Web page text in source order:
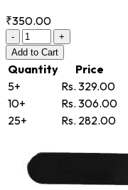
₹350.00
-
+
Add to Cart
Quantity
Price
5+
Rs. 329.00
10+
Rs. 306.00
25+
Rs. 282.00